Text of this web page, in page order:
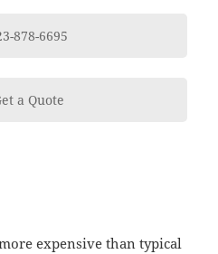
878-6695
a Quote
expensive than typical